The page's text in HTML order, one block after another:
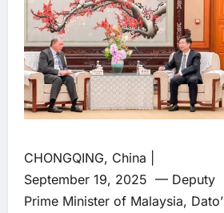
CHONGQING, China |
September 19, 2025 — Deputy
Prime Minister of Malaysia, Dato’